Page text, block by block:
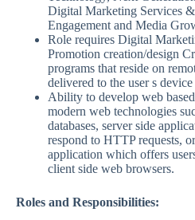
Digital Marketing Services
Engagement and Media
Role requires Digital
Promotion creation/design
programs that reside on
delivered to the user s
Ability to develop web
modern web technologies
databases, server side
respond to HTTP requests,
application which offers
client side web browsers.
Roles and Responsibilities: